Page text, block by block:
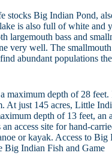
stocks Big Indian Pond,
is also full of white and
largemouth bass and
very well. The smallmouth
abundant populations
maximum depth of 28 feet.
At just 145 acres, Little
depth of 13 feet, an
access site for hand-
or kayak. Access to Big
Big Indian Fish and Game